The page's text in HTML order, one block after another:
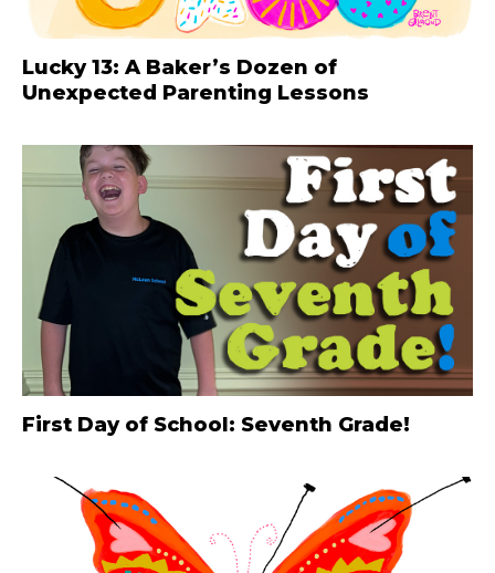
Lucky 13: A Baker’s Dozen of
Unexpected Parenting Lessons
First Day of School: Seventh Grade!